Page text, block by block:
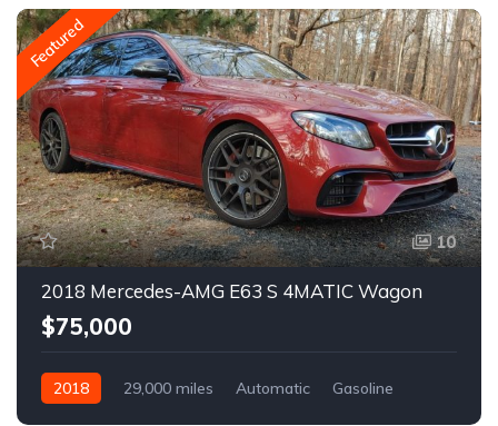
Featured
10
2018 Mercedes-AMG E63 S 4MATIC Wagon
$75,000
2018 29,000 miles Automatic Gasoline